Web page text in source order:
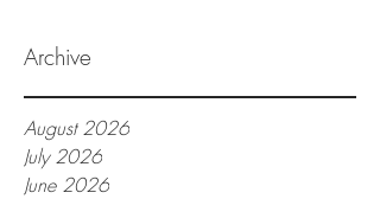
Archive
August 2026
July 2026
June 2026